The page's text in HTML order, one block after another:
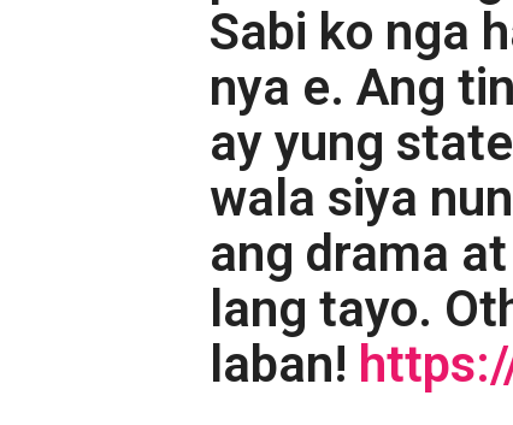
Sabi ko nga
nya e. Ang
ay yung
wala siya
ang drama
lang tayo.
laban!